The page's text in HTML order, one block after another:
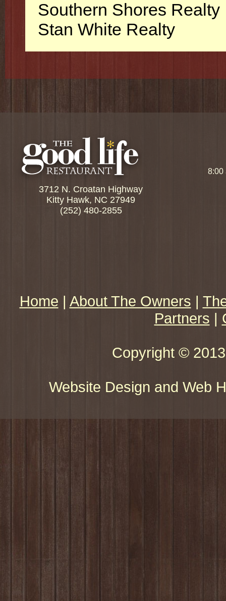
Southern Shores Realty
Stan White Realty
3712 N. Croatan Highway
Kitty Hawk, NC 27949
(252) 480-2855
8:00
Home | About The Owners |
Partners |
Copyright ©
Website Design and Web